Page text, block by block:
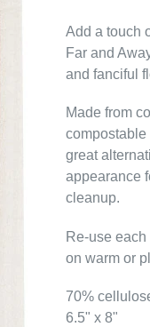
Add a touch
Far and
and fanciful
Made from
great
appearance
cleanup.
Re-use
on warm or
70%
6.5" x 8"